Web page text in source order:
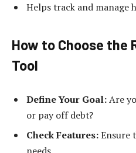
Helps track and manage
How to Choose the
Tool
Define Your Goal:Are
or pay off debt?
Check Features:Ensure